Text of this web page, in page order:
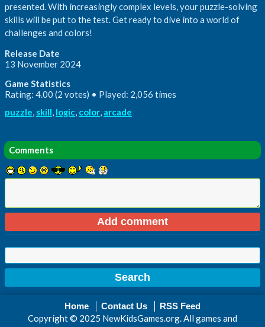
presented. With increasingly complex levels, your puzzle-solving
skills will be put to the test. Get ready to dive into a world of
challenges and colors!
Release Date
13 November 2024
Game Statistics
Rating: 4.00 (2 votes) • Played: 2,056 times
puzzle, skill, logic, color, arcade
Comments
Home Contact Us RSS Feed
Copyright © 2025 NewKidsGames.org. All games and